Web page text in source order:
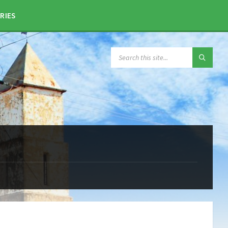
SEARCH: